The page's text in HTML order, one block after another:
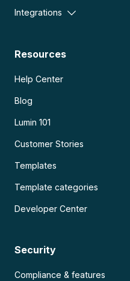
Integrations
Resources
Help Center
Blog
Lumin 101
Customer Stories
Templates
Template categories
Developer Center
Security
Compliance & features